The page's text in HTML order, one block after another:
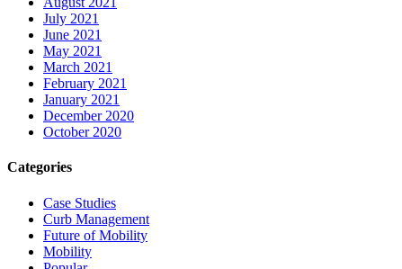
July 2021
June 2021
May 2021
March 2021
February 2021
January 2021
December 2020
October 2020
Categories
Case Studies
Curb Management
Future of Mobility
Mobility